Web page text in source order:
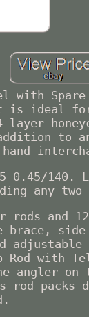
with
is ideal
to
140.
any two
and
brace,
Rod with
on
packs